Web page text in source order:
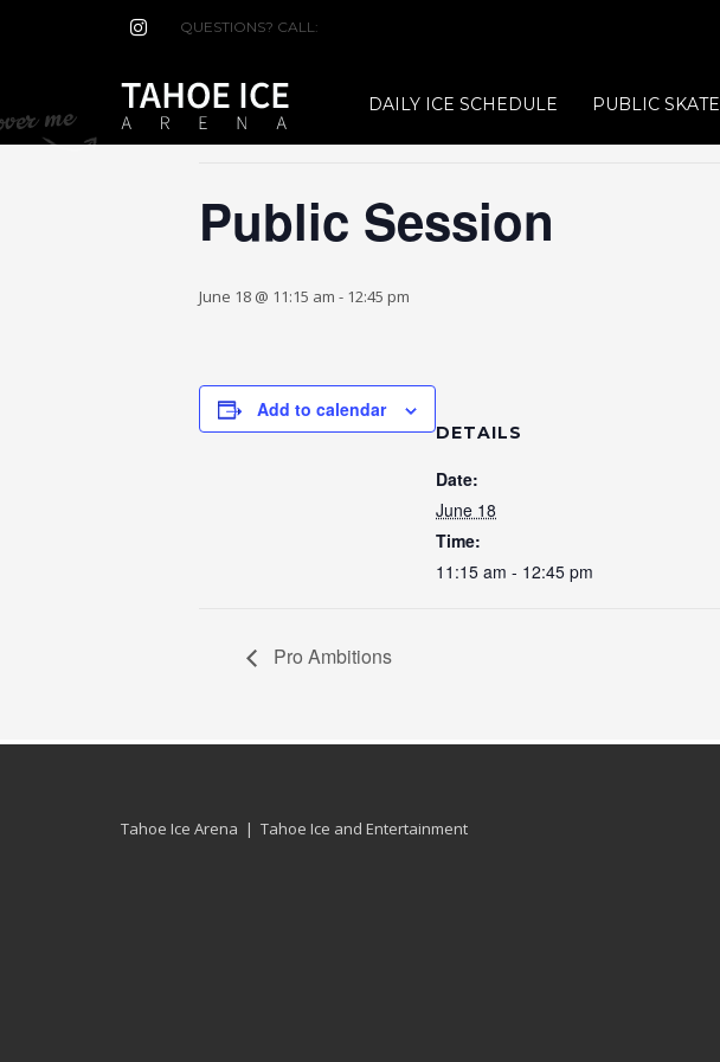
QUESTIONS? CALL:
DAILY ICE SCHEDULE PUBLIC SKATE
This event has passed.
Public Session
June 18 @ 11:15 am - 12:45 pm
Add to calendar
DETAILS
Date:
June 18
Time:
11:15 am - 12:45 pm
Pro Ambitions
Tahoe Ice Arena | Tahoe Ice and Entertainment